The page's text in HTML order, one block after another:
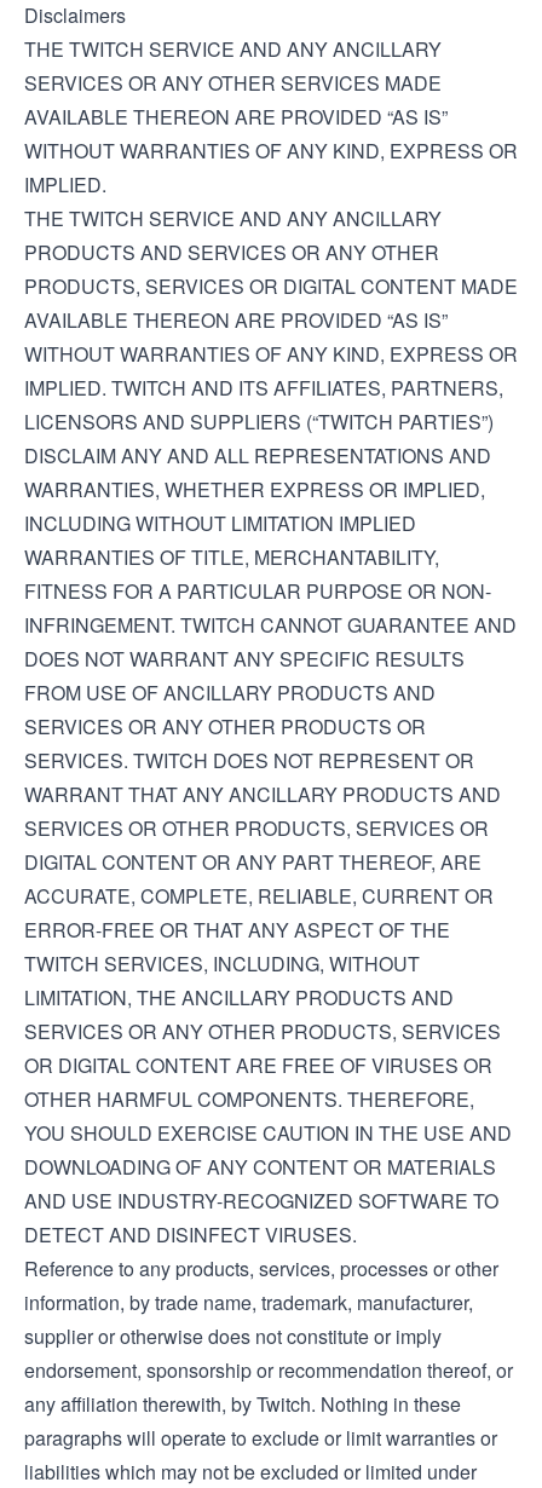
Disclaimers
THE TWITCH SERVICE AND ANY ANCILLARY
SERVICES OR ANY OTHER SERVICES MADE
AVAILABLE THEREON ARE PROVIDED “AS IS”
WITHOUT WARRANTIES OF ANY KIND, EXPRESS OR
IMPLIED.
THE TWITCH SERVICE AND ANY ANCILLARY
PRODUCTS AND SERVICES OR ANY OTHER
PRODUCTS, SERVICES OR DIGITAL CONTENT MADE
AVAILABLE THEREON ARE PROVIDED “AS IS”
WITHOUT WARRANTIES OF ANY KIND, EXPRESS OR
IMPLIED. TWITCH AND ITS AFFILIATES, PARTNERS,
LICENSORS AND SUPPLIERS (“TWITCH PARTIES”)
DISCLAIM ANY AND ALL REPRESENTATIONS AND
WARRANTIES, WHETHER EXPRESS OR IMPLIED,
INCLUDING WITHOUT LIMITATION IMPLIED
WARRANTIES OF TITLE, MERCHANTABILITY,
FITNESS FOR A PARTICULAR PURPOSE OR NON-
INFRINGEMENT. TWITCH CANNOT GUARANTEE AND
DOES NOT WARRANT ANY SPECIFIC RESULTS
FROM USE OF ANCILLARY PRODUCTS AND
SERVICES OR ANY OTHER PRODUCTS OR
SERVICES. TWITCH DOES NOT REPRESENT OR
WARRANT THAT ANY ANCILLARY PRODUCTS AND
SERVICES OR OTHER PRODUCTS, SERVICES OR
DIGITAL CONTENT OR ANY PART THEREOF, ARE
ACCURATE, COMPLETE, RELIABLE, CURRENT OR
ERROR-FREE OR THAT ANY ASPECT OF THE
TWITCH SERVICES, INCLUDING, WITHOUT
LIMITATION, THE ANCILLARY PRODUCTS AND
SERVICES OR ANY OTHER PRODUCTS, SERVICES
OR DIGITAL CONTENT ARE FREE OF VIRUSES OR
OTHER HARMFUL COMPONENTS. THEREFORE,
YOU SHOULD EXERCISE CAUTION IN THE USE AND
DOWNLOADING OF ANY CONTENT OR MATERIALS
AND USE INDUSTRY-RECOGNIZED SOFTWARE TO
DETECT AND DISINFECT VIRUSES.
Reference to any products, services, processes or other
information, by trade name, trademark, manufacturer,
supplier or otherwise does not constitute or imply
endorsement, sponsorship or recommendation thereof, or
any affiliation therewith, by Twitch. Nothing in these
paragraphs will operate to exclude or limit warranties or
liabilities which may not be excluded or limited under